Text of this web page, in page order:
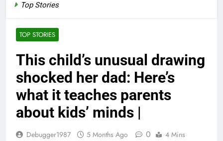
TOP STORIES
This child’s unusual drawing
shocked her dad: Here’s
what it teaches parents
about kids’ minds |
Debugger1987 5 Months Ago 0 4 Mins
Top Stories